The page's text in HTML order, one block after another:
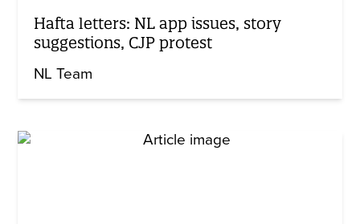
Hafta letters: NL app issues, story
suggestions, CJP protest
NL Team